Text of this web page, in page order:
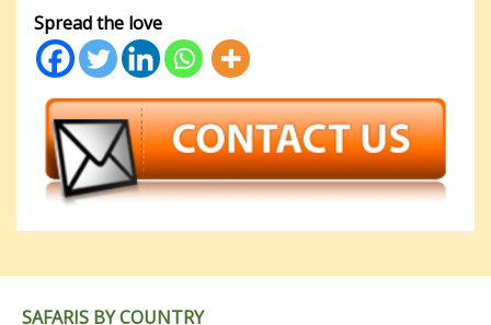
Spread the love
SAFARIS BY COUNTRY